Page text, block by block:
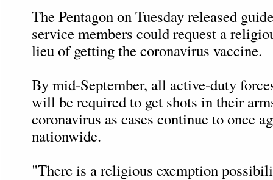
The Pentagon on Tuesday released
service members could request a
lieu of getting the coronavirus vaccine.
By mid-September, all active-duty
will be required to get shots in their
coronavirus as cases continue to once
nationwide.
"There is a religious exemption